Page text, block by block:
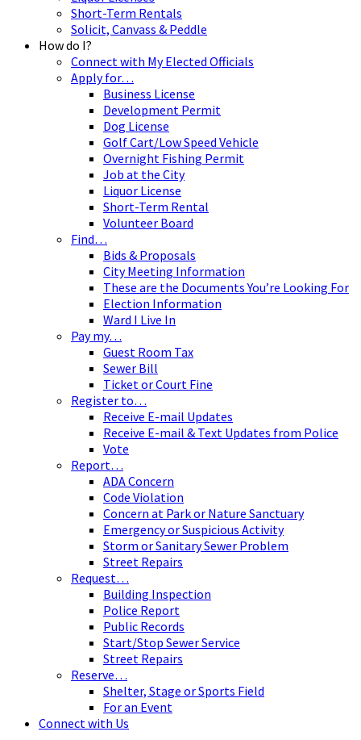
Short-Term Rentals
Solicit, Canvass & Peddle
How do I?
Connect with My Elected Officials
Apply for…
Business License
Development Permit
Dog License
Golf Cart/Low Speed Vehicle
Overnight Fishing Permit
Job at the City
Liquor License
Short-Term Rental
Volunteer Board
Find…
Bids & Proposals
City Meeting Information
These are the Documents You’re Looking For
Election Information
Ward I Live In
Pay my…
Guest Room Tax
Sewer Bill
Ticket or Court Fine
Register to…
Receive E-mail Updates
Receive E-mail & Text Updates from Police
Vote
Report…
ADA Concern
Code Violation
Concern at Park or Nature Sanctuary
Emergency or Suspicious Activity
Storm or Sanitary Sewer Problem
Street Repairs
Request…
Building Inspection
Police Report
Public Records
Start/Stop Sewer Service
Street Repairs
Reserve…
Shelter, Stage or Sports Field
For an Event
Connect with Us